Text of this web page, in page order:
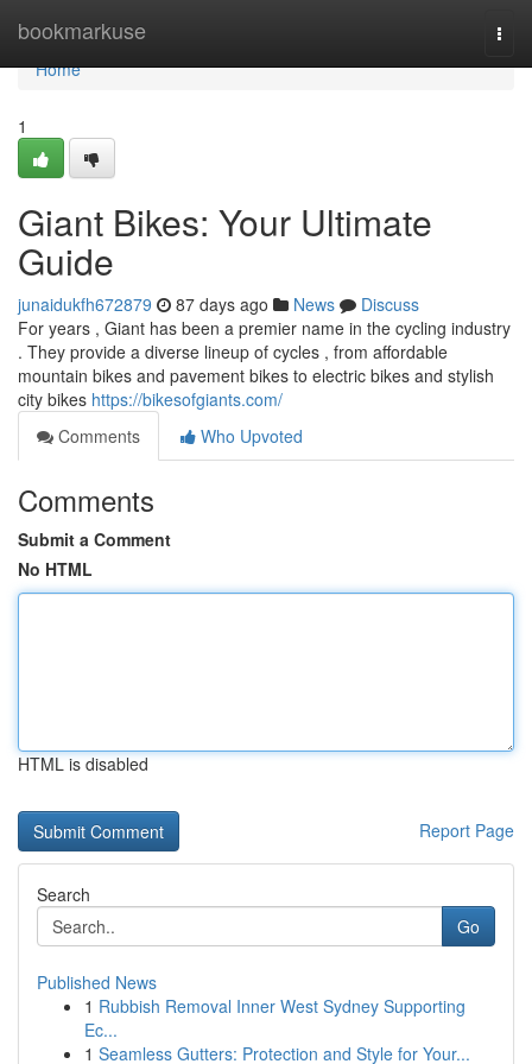
bookmarkuse
Home
Home
1
Giant Bikes: Your Ultimate
Guide
junaidukfh672879 87 days ago News
Discuss
For years , Giant has been a premier name in the cycling industry
. They provide a diverse lineup of cycles , from affordable
mountain bikes and pavement bikes to electric bikes and stylish
city bikes https://bikesofgiants.com/
Comments
Who Upvoted
Comments
Submit a Comment
No HTML
HTML is disabled
Report Page
Search
Go
Published News
1 Rubbish Removal Inner West Sydney Supporting
Ec...
1 Seamless Gutters: Protection and Style for Your...